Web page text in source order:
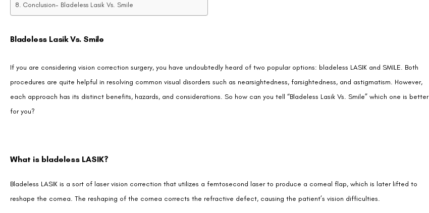
Conclusion- Bladeless Lasik Vs. Smile
Bladeless Lasik Vs. Smile
If you are considering vision correction surgery, you have undoubtedly heard of two popular options: bladeless LASIK and SMILE. Both
procedures are quite helpful in resolving common visual disorders such as nearsightedness, farsightedness, and astigmatism. However,
each approach has its distinct benefits, hazards, and considerations. So how can you tell “Bladeless Lasik Vs. Smile” which one is better
for you?
What is bladeless LASIK?
Bladeless LASIK is a sort of laser vision correction that utilizes a femtosecond laser to produce a corneal flap, which is later lifted to
reshape the cornea. The reshaping of the cornea corrects the refractive defect, causing the patient’s vision difficulties.